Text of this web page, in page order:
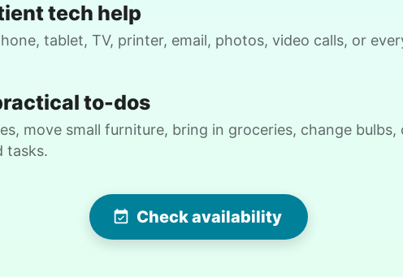
CP Bellevue, WA 98004
gardening
Hailey did an amazing job! She is a very
hard worker and a joy to have help out!
We made amazing progress on my
tech help
tablet, TV, printer, email, photos, video calls, or
to-dos
move small furniture, bring in groceries, change
tasks.
Check availability